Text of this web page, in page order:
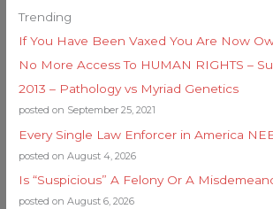
Trending
If You Have Been Vaxed You Are Now
No More Access To HUMAN RIGHTS –
2013 – Pathology vs Myriad Genetics
posted on September 25, 2021
Every Single Law Enforcer in America
posted on August 4, 2026
Is “Suspicious” A Felony Or A
posted on August 6, 2026